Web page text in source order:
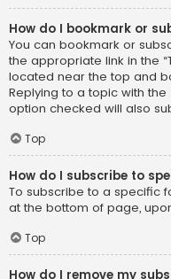
How do I bookmark or
You can bookmark or
the appropriate link in the
located near the top and
Replying to a topic with the
option checked will also
Top
How do I subscribe to
To subscribe to a specific
at the bottom of page,
Top
How do I remove my